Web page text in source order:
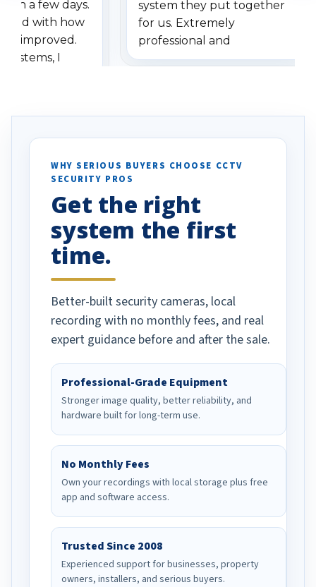
a few days.
with how
improved.
systems, I
specifically
vehicles. I
been a huge
done!
system they put together
for us. Extremely
professional and
understanding when we
WHY SERIOUS BUYERS CHOOSE CCTV
SECURITY PROS
Get the right
system the first
time.
Better-built security cameras, local
recording with no monthly fees, and real
expert guidance before and after the sale.
Professional-Grade Equipment
Stronger image quality, better reliability, and
hardware built for long-term use.
No Monthly Fees
Own your recordings with local storage plus free
app and software access.
Trusted Since 2008
Experienced support for businesses, property
owners, installers, and serious buyers.